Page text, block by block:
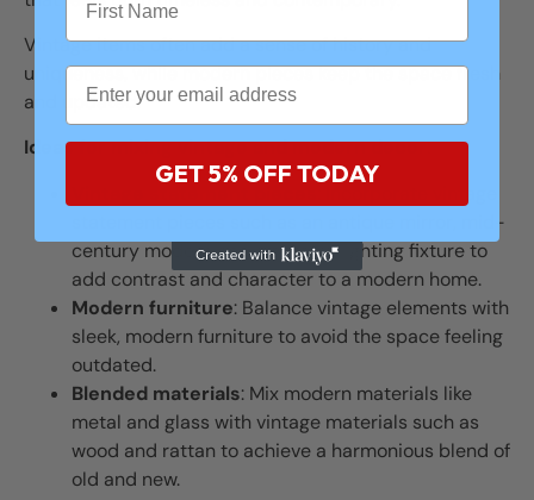
Vintage items often add a sense of history and
uniqueness, while modern pieces keep the space fresh
and updated.
Ideas for mixing vintage and modern decor:
statement pieces such as an antique mirror, mid-
century modern chair, or retro lighting fixture to
add contrast and character to a modern home.
Modern furniture: Balance vintage elements with
sleek, modern furniture to avoid the space feeling
outdated.
Blended materials: Mix modern materials like
metal and glass with vintage materials such as
wood and rattan to achieve a harmonious blend of
old and new.
GET 5% OFF TODAY